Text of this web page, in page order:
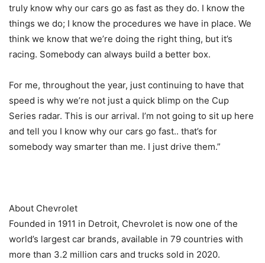
truly know why our cars go as fast as they do. I know the
things we do; I know the procedures we have in place. We
think we know that we’re doing the right thing, but it’s
racing. Somebody can always build a better box.
For me, throughout the year, just continuing to have that
speed is why we’re not just a quick blimp on the Cup
Series radar. This is our arrival. I’m not going to sit up here
and tell you I know why our cars go fast.. that’s for
somebody way smarter than me. I just drive them.”
About Chevrolet
Founded in 1911 in Detroit, Chevrolet is now one of the
world’s largest car brands, available in 79 countries with
more than 3.2 million cars and trucks sold in 2020.